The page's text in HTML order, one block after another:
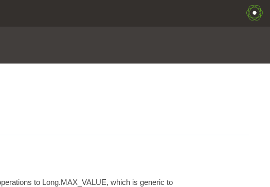
to Long.MAX_VALUE, which is generic to